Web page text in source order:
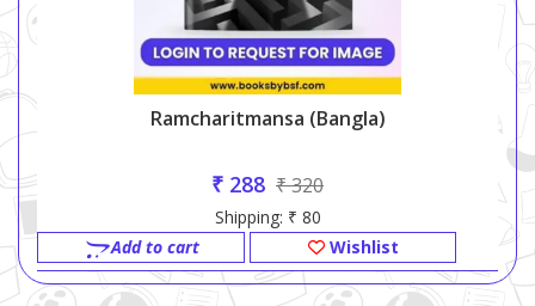
Ramcharitmansa (bangla)
₹ 288 ₹ 320
Shipping: ₹ 80
Add to cart
Wishlist